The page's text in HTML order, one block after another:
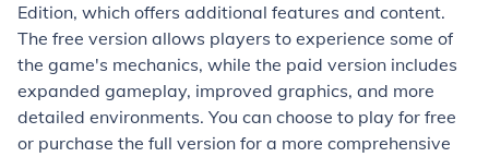
Edition, which offers additional features and content.
The free version allows players to experience some of
the game's mechanics, while the paid version includes
expanded gameplay, improved graphics, and more
detailed environments. You can choose to play for free
or purchase the full version for a more comprehensive